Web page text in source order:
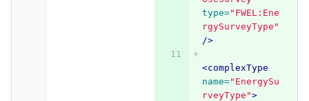
type="FWEL:Ene
rgySurveyType"
/>
<complexType
name="EnergySu
rveyType">